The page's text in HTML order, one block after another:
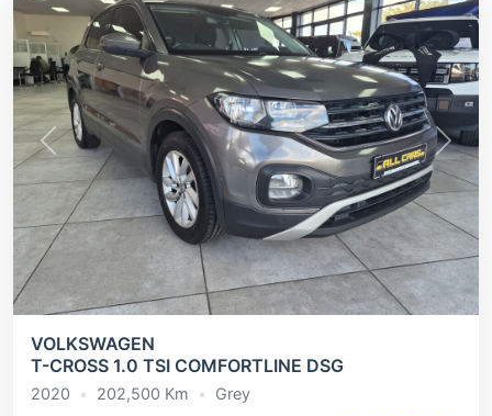
Previous Next
VOLKSWAGEN
T-CROSS 1.0 TSI COMFORTLINE DSG
2020 • 202,500 Km • Grey